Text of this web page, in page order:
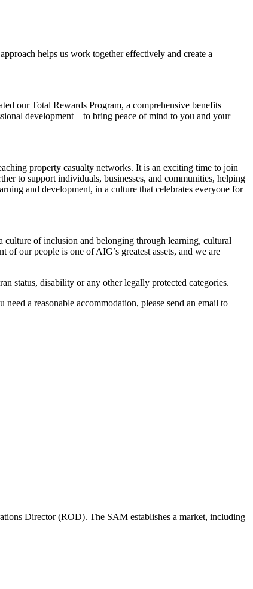
helps us work together effectively and create a
our Total Rewards Program, a comprehensive benefits
development—to bring peace of mind to you and your
property casualty networks. It is an exciting time to join
to support individuals, businesses, and communities, helping
and development, in a culture that celebrates everyone for
culture of inclusion and belonging through learning, cultural
our people is one of AIG’s greatest assets, and we are
status, disability or any other legally protected categories.
a reasonable accommodation, please send an email to
Director (ROD). The SAM establishes a market, including